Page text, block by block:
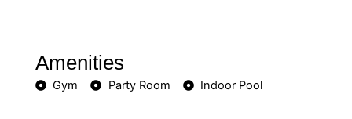
Amenities
Gym Party Room Indoor Pool